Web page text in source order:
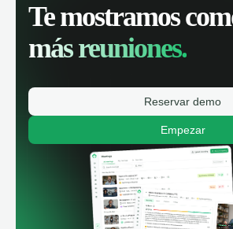
Te mostramos
más reuniones.
Reservar demo
Empezar